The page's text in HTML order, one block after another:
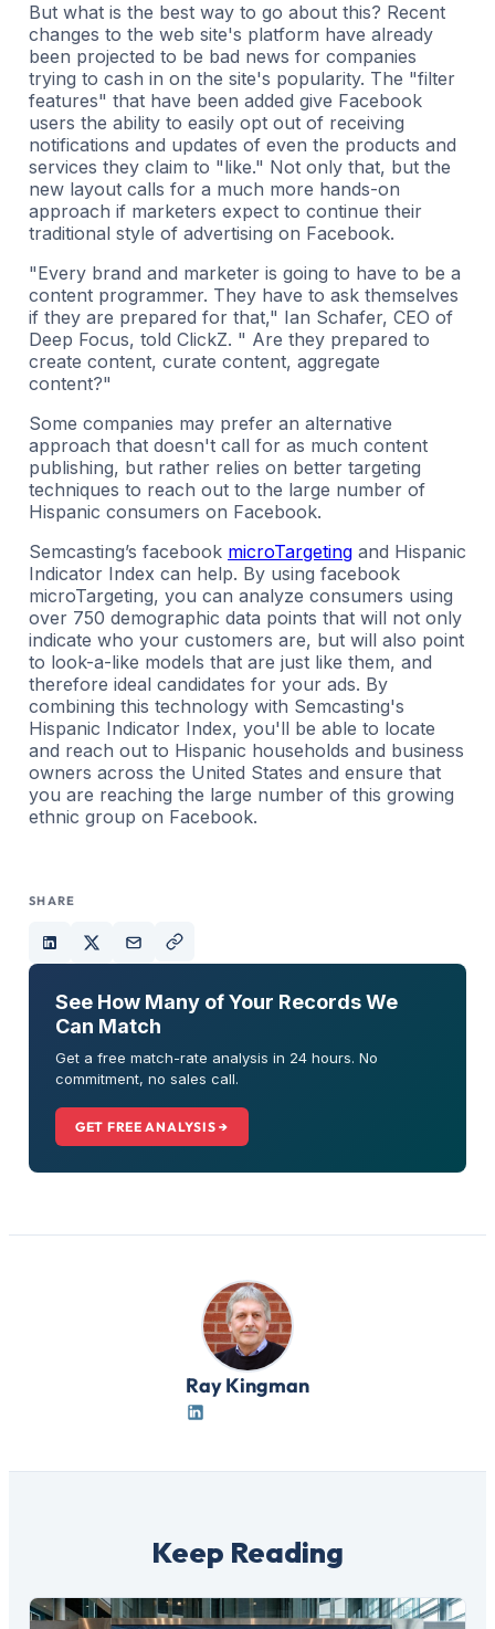
But what is the best way to go about this? Recent
changes to the web site's platform have already
been projected to be bad news for companies
trying to cash in on the site's popularity. The "filter
features" that have been added give Facebook
users the ability to easily opt out of receiving
notifications and updates of even the products and
services they claim to "like." Not only that, but the
new layout calls for a much more hands-on
approach if marketers expect to continue their
traditional style of advertising on Facebook.
"Every brand and marketer is going to have to be a
content programmer. They have to ask themselves
if they are prepared for that," Ian Schafer, CEO of
Deep Focus, told ClickZ. " Are they prepared to
create content, curate content, aggregate
content?"
Some companies may prefer an alternative
approach that doesn't call for as much content
publishing, but rather relies on better targeting
techniques to reach out to the large number of
Hispanic consumers on Facebook.
Semcasting’s facebook microTargeting and Hispanic
Indicator Index can help. By using facebook
microTargeting, you can analyze consumers using
over 750 demographic data points that will not only
indicate who your customers are, but will also point
to look-a-like models that are just like them, and
therefore ideal candidates for your ads. By
combining this technology with Semcasting's
Hispanic Indicator Index, you'll be able to locate
and reach out to Hispanic households and business
owners across the United States and ensure that
you are reaching the large number of this growing
ethnic group on Facebook.
SHARE
See How Many of Your Records We
Can Match
Get a free match-rate analysis in 24 hours. No
commitment, no sales call.
GET FREE ANALYSIS →
Ray Kingman
Keep Reading